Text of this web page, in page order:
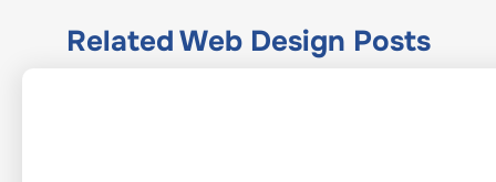
RelatedWeb Design Posts